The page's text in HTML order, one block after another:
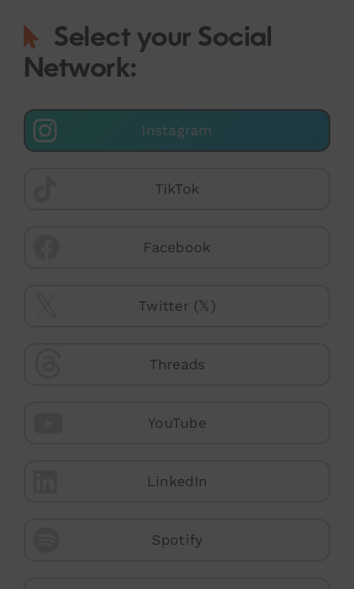
Select your Social
Network:
Instagram
TikTok
Facebook
Twitter (𝕏)
Threads
YouTube
LinkedIn
Spotify